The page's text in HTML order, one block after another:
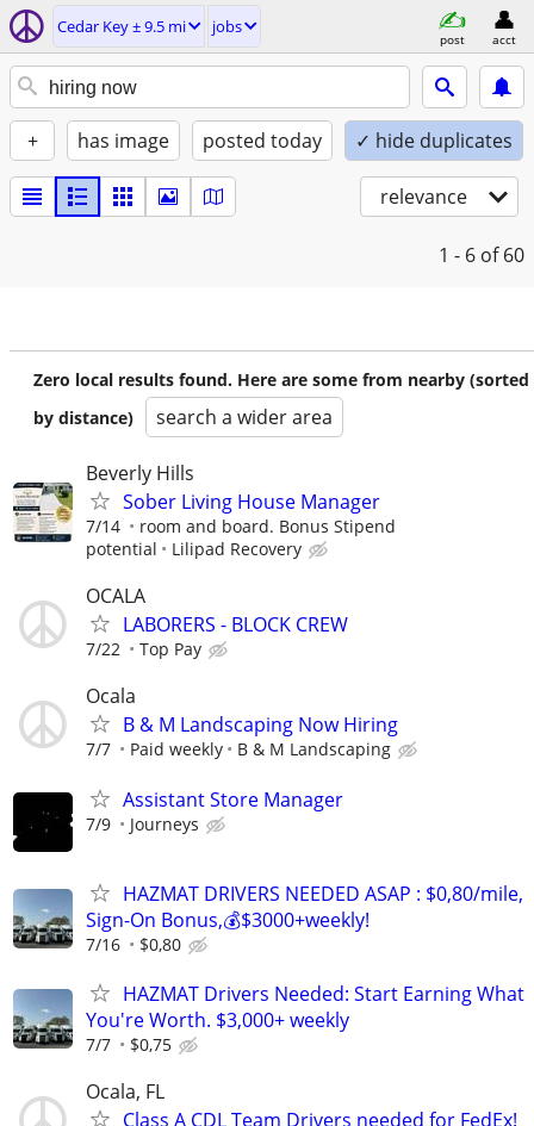
Cedar Key ± 9.5 mi jobs
post acct
+ has image posted today ✓ hide duplicates
relevance
1 - 6 of 60
Zero local results found. Here are some from nearby (sorted
by distance)
search a wider area
Beverly Hills
Sober Living House Manager
7/14
room and board. Bonus Stipend
potential
Lilipad Recovery
OCALA
LABORERS - BLOCK CREW
7/22 Top Pay
Ocala
B & M Landscaping Now Hiring
7/7 Paid weekly B & M Landscaping
Assistant Store Manager
7/9 Journeys
HAZMAT DRIVERS NEEDED ASAP : $0,80/mile,
Sign-On Bonus,💰$3000+weekly!
7/16 $0,80
HAZMAT Drivers Needed: Start Earning What
You're Worth. $3,000+ weekly
7/7 $0,75
Ocala, FL
Class A CDL Team Drivers needed for FedEx!